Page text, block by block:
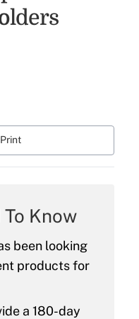
Know
been looking
products for
a 180-day